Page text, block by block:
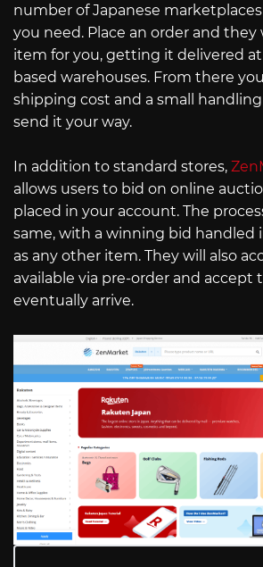
number of Japanese
you need. Place an order and they
item for you, getting it delivered
based warehouses. From there
shipping cost and a small handling
send it your way.
In addition to standard stores,
allows users to bid on online
placed in your account. The
same, with a winning bid handled
as any other item. They will also
available via pre-order and
eventually arrive.